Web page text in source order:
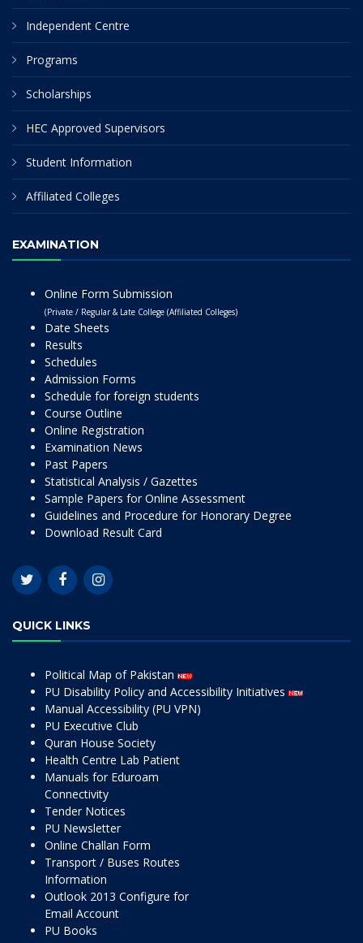
Independent Centre
Programs
Scholarships
HEC Approved Supervisors
Student Information
Affiliated Colleges
EXAMINATION
Online Form Submission
(Private / Regular & Late College (Affiliated Colleges)
Date Sheets
Results
Schedules
Admission Forms
Schedule for foreign students
Course Outline
Online Registration
Examination News
Past Papers
Statistical Analysis / Gazettes
Sample Papers for Online Assessment
Guidelines and Procedure for Honorary Degree
Download Result Card
QUICK LINKS
Political Map of Pakistan
PU Disability Policy and Accessibility Initiatives
Manual Accessibility (PU VPN)
PU Executive Club
Quran House Society
Health Centre Lab Patient
Manuals for Eduroam
Connectivity
Tender Notices
PU Newsletter
Online Challan Form
Transport / Buses Routes
Information
Outlook 2013 Configure for
Email Account
PU Books